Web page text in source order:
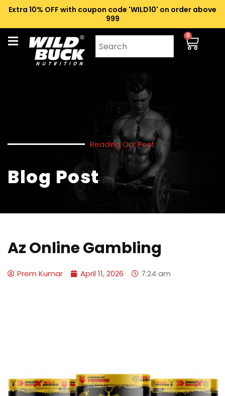
Extra 10% OFF with coupon code 'WILD10' on order above
₹999
0
Reading Our Post
Blog Post
Az Online Gambling
Prem Kumar April 11, 2026 7:24 am